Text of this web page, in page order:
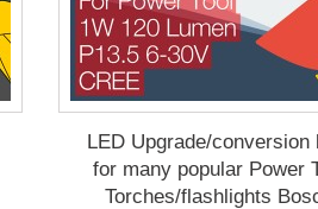
LED Upgrade/conversion
for many popular Power
Torches/flashlights